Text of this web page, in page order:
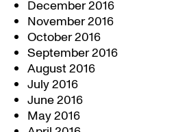
December 2016
November 2016
October 2016
September 2016
August 2016
July 2016
June 2016
May 2016